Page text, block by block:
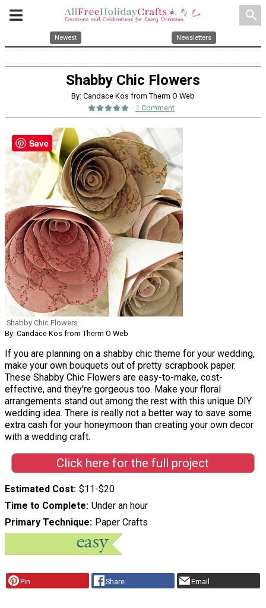
search
Newest Newsletters
Shabby Chic Flowers
By: Candace Kos from Therm O Web
1 Comment
Shabby Chic Flowers
By: Candace Kos from Therm O Web
If you are planning on a shabby chic theme for your wedding,
make your own bouquets out of pretty scrapbook paper.
These Shabby Chic Flowers are easy-to-make, cost-
effective, and they're gorgeous too. Make your floral
arrangements stand out among the rest with this unique DIY
wedding idea. There is really not a better way to save some
extra cash for your honeymoon than creating your own decor
with a wedding craft.
Click here for the full project
Estimated Cost $11-$20
Time to Complete Under an hour
Primary Technique Paper Crafts
Pin Share Email
Save